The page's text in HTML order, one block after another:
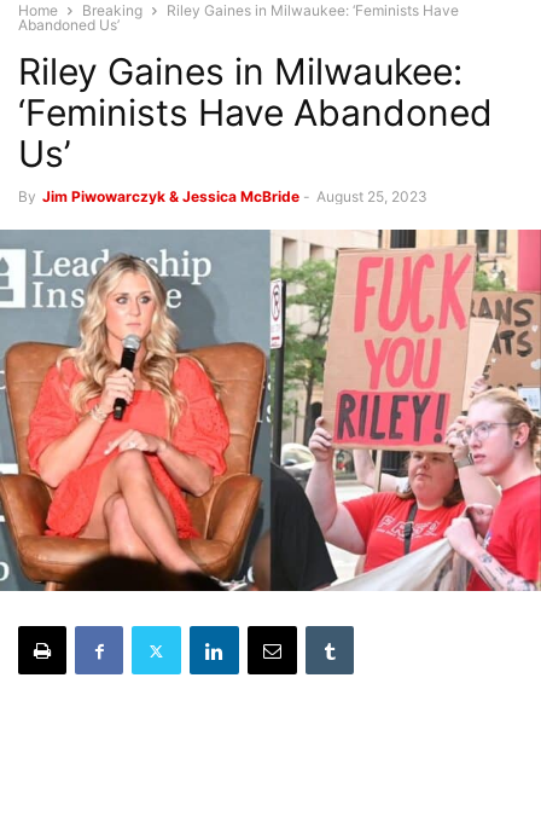
Home Breaking
Riley Gaines in Milwaukee: ‘Feminists Have
Abandoned Us’
Riley Gaines in Milwaukee:
‘Feminists Have Abandoned
Us’
By Jim Piwowarczyk & Jessica McBride - August 25, 2023